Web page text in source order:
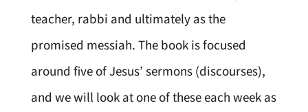
teacher, rabbi and ultimately as the
promised messiah. The book is focused
around five of Jesus’ sermons (discourses),
and we will look at one of these each week as